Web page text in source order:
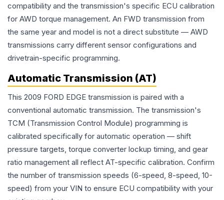
compatibility and the transmission's specific ECU calibration
for AWD torque management. An FWD transmission from
the same year and model is not a direct substitute — AWD
transmissions carry different sensor configurations and
drivetrain-specific programming.
Automatic Transmission (AT)
This 2009 FORD EDGE transmission is paired with a
conventional automatic transmission. The transmission's
TCM (Transmission Control Module) programming is
calibrated specifically for automatic operation — shift
pressure targets, torque converter lockup timing, and gear
ratio management all reflect AT-specific calibration. Confirm
the number of transmission speeds (6-speed, 8-speed, 10-
speed) from your VIN to ensure ECU compatibility with your